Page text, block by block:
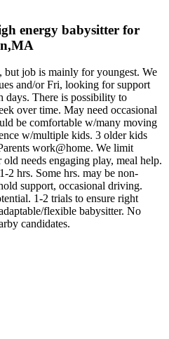
energy babysitter for
but job is mainly for youngest. We
and/or Fri, looking for support
days. There is possibility to
over time. May need occasional
be comfortable w/many moving
w/multiple kids. 3 older kids
work@home. We limit
needs engaging play, meal help.
2 hrs. Some hrs. may be non-
support, occasional driving.
1-2 trials to ensure right
flexible babysitter. No
candidates.